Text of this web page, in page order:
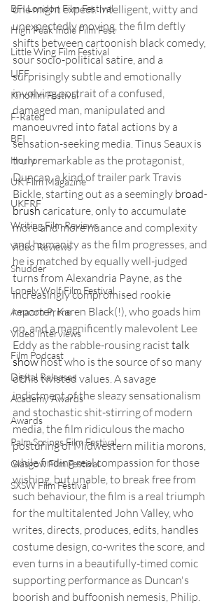
BFI London Film Festival
High Peak Indie Film Fest
Little Wing Film Festival
LIFF
Kinofilm Festival
F-Rated
BFI
Horror
UK Film Magazine
UKFRF
Writing Film Reviews
Video Reviews
Shudder
Lonely Wolf Film Festival
Amazon Prime
Video Interviews
Film Podcast
Digital Releases
Academy Awards
Awards
Palm Springs Film Festival
Glasgow Film Festival
SXSW Film Festival
one might expect. Intelligent, witty and
unexpectedly moving, the film deftly
shifts between cartoonish black comedy,
sour socio-political satire, and a
surprisingly subtle and emotionally
involving portrait of a confused,
damaged man, manipulated and
manoeuvred into fatal actions by a
sensation-seeking media. Tinus Seaux is
truly remarkable as the protagonist,
Duncan, a kind of trailer park Travis
Bickle, starting out as a seemingly broad-
brush caricature, only to accumulate
more and more nuance and complexity
and humanity as the film progresses, and
he is matched by equally well-judged
turns from Alexandria Payne, as the
increasingly compromised rookie
reporter, Karen Black(!), who goads him
on, and a magnificently malevolent Lee
Eddy as the rabble-rousing racist talk
show host who is the source of so many
of his twisted values. A savage
indictment of the sleazy sensationalism
and stochastic shit-stirring of modern
media, the film ridiculous the macho
posturing of Midwestern militia morons,
while finding real compassion for those
wishing, but unable, to break free from
such behaviour, the film is a real triumph
for the multitalented John Valley, who
writes, directs, produces, edits, handles
costume design, co-writes the score, and
even turns in a beautifully-timed comic
supporting performance as Duncan's
boorish and buffoonish nemesis, Philip.